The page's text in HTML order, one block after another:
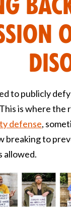
to publicly defy
is where
defense,
breaking to
allowed.